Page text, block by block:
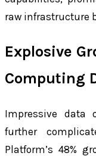
raw infrastructure
Explosive
Computing
Impressive data
further
Platform’s 48%